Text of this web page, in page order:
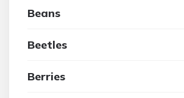
Beans
Beetles
Berries